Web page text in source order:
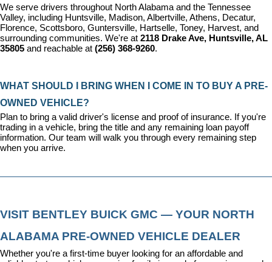
We serve drivers throughout North Alabama and the Tennessee
Valley, including Huntsville, Madison, Albertville, Athens, Decatur,
Florence, Scottsboro, Guntersville, Hartselle, Toney, Harvest, and
surrounding communities. We're at 2118 Drake Ave, Huntsville, AL
35805 and reachable at (256) 368-9260.
WHAT SHOULD I BRING WHEN I COME IN TO BUY A PRE-
OWNED VEHICLE?
Plan to bring a valid driver's license and proof of insurance. If you're
trading in a vehicle, bring the title and any remaining loan payoff
information. Our team will walk you through every remaining step
when you arrive.
VISIT BENTLEY BUICK GMC — YOUR NORTH
ALABAMA PRE-OWNED VEHICLE DEALER
Whether you're a first-time buyer looking for an affordable and